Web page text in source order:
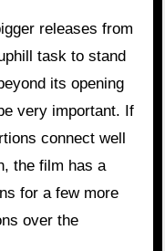
releases from
task to stand
its opening
very important. If
connect well
the film has a
for a few more
over the